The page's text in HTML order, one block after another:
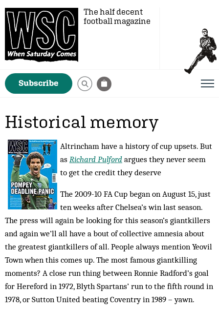
The half decent
football magazine
Subscribe
Historical memory
Altrincham have a history of cup upsets. But
as Richard Pulford argues they never seem
to get the credit they deserve
The 2009-10 FA Cup began on August 15, just
ten weeks after Chelsea’s win last season.
The press will again be looking for this season’s giantkillers
and again we’ll all have a bout of collective amnesia about
the greatest giantkillers of all. People always mention Yeovil
Town when this comes up. The most famous giantkilling
moments? A close run thing between Ronnie Radford’s goal
for Hereford in 1972, Blyth Spartans’ run to the fifth round in
1978, or Sutton United beating Coventry in 1989 – yawn.